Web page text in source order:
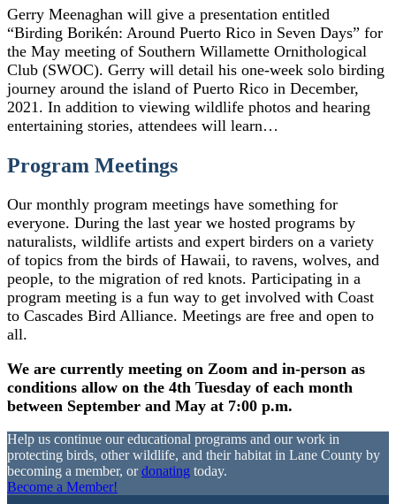
Gerry Meenaghan will give a presentation entitled
“Birding Borikén: Around Puerto Rico in Seven Days” for
the May meeting of Southern Willamette Ornithological
Club (SWOC). Gerry will detail his one-week solo birding
journey around the island of Puerto Rico in December,
2021. In addition to viewing wildlife photos and hearing
entertaining stories, attendees will learn…
Program Meetings
Our monthly program meetings have something for
everyone. During the last year we hosted programs by
naturalists, wildlife artists and expert birders on a variety
of topics from the birds of Hawaii, to ravens, wolves, and
people, to the migration of red knots. Participating in a
program meeting is a fun way to get involved with Coast
to Cascades Bird Alliance. Meetings are free and open to
all.
We are currently meeting on Zoom and in-person as
conditions allow on the 4th Tuesday of each month
between September and May at 7:00 p.m.
Help us continue our educational programs and our work in
protecting birds, other wildlife, and their habitat in Lane County by
becoming a member, ordonating today.
Become a Member!